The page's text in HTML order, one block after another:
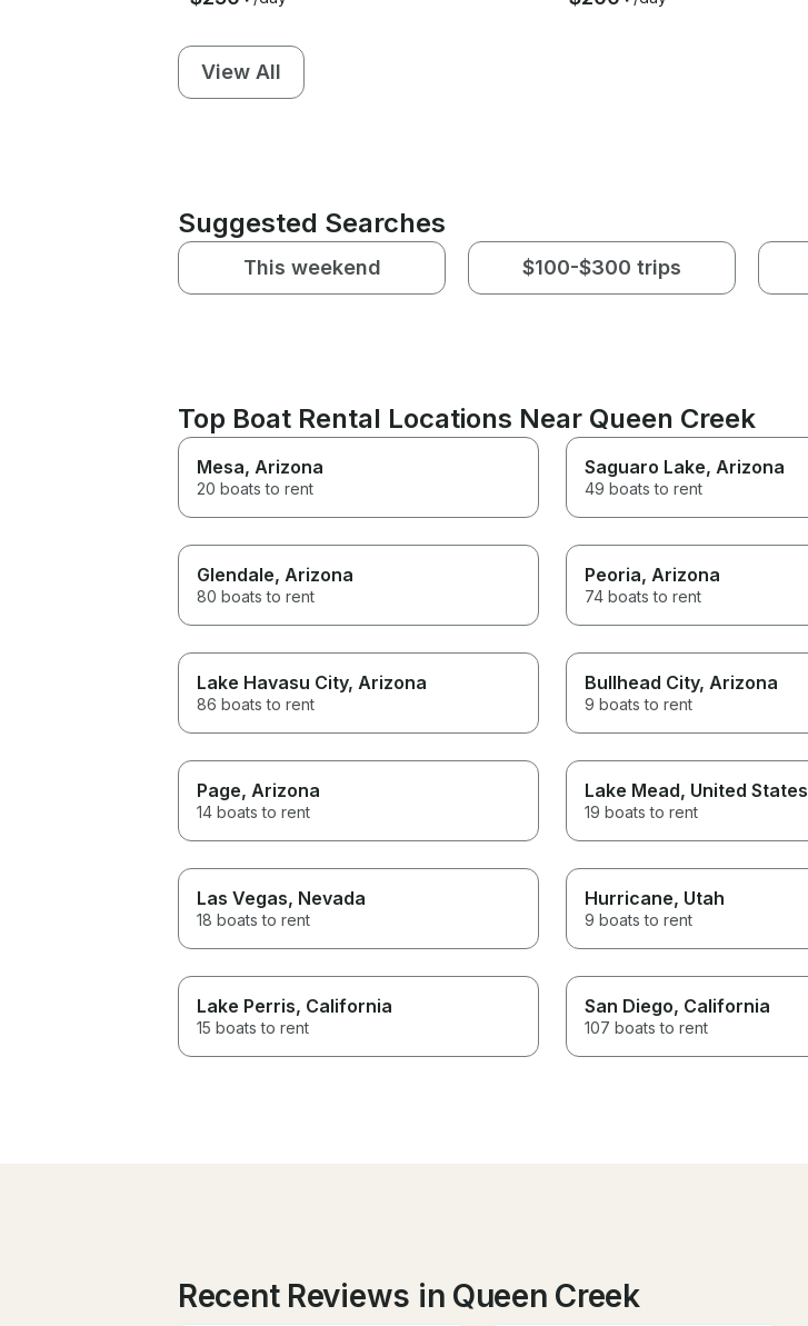
View All
Suggested Searches
This weekend $100-$300 trips
Top Boat Rental Locations Near Queen Creek
Mesa, Arizona
20 boats to rent
Saguaro Lake, Arizona
49 boats to rent
Glendale, Arizona
80 boats to rent
Peoria, Arizona
74 boats to rent
Lake Havasu City, Arizona
86 boats to rent
Bullhead City, Arizona
9 boats to rent
Page, Arizona
14 boats to rent
Lake Mead, United States
19 boats to rent
Las Vegas, Nevada
18 boats to rent
Hurricane, Utah
9 boats to rent
Lake Perris, California
15 boats to rent
San Diego, California
107 boats to rent
Recent Reviews in Queen Creek